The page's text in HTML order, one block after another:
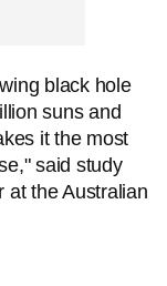
black hole
suns and
it the most
said study
at the Australian